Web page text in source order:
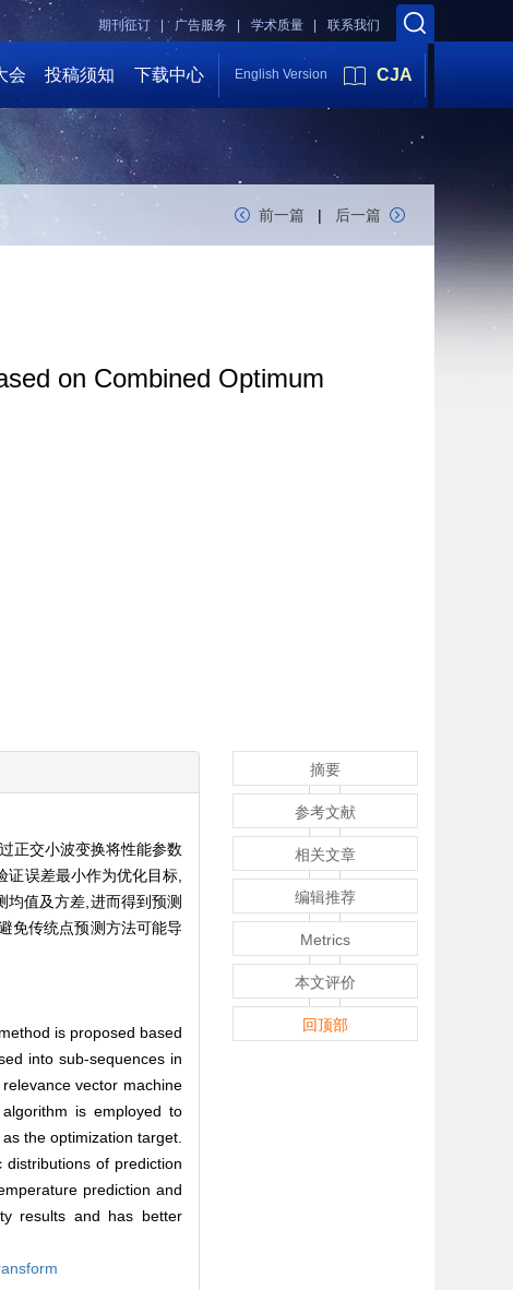
联系我们
学术质量 |
广告服务 |
期刊征订 |
会 投稿须知 下载中心 English Version CJA
前一篇 | 后一篇
on Combined Optimum
正交小波变换将性能参数
证误差最小作为优化目标,
值及方差,进而得到预测
免传统点预测方法可能导
is proposed based
into sub-sequences in
vector machine
is employed to
the optimization target.
of prediction
prediction and
results and has better
摘要
参考文献
相关文章
编辑推荐
Metrics
本文评价
回顶部